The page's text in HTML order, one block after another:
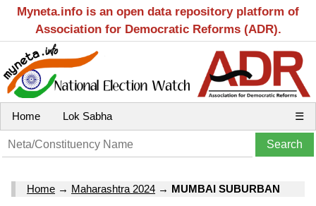
Myneta.info is an open data repository platform of
Association for Democratic Reforms (ADR).
Home Lok Sabha ☰
Home → Maharashtra 2024 → MUMBAI SUBURBAN